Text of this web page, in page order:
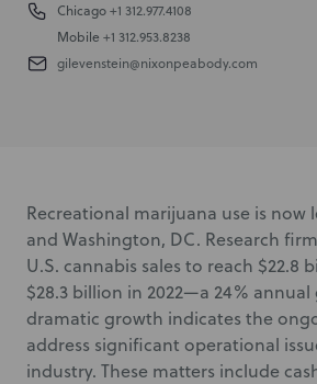
Chicago+1 312.977.4108
Mobile +1 312.953.8238
gilevenstein@nixonpeabody.com
Recreational marijuana use is now
and Washington, DC. Research
U.S. cannabis sales to reach $22.8
$28.3 billion in 2022—a 24%
dramatic growth indicates the
address significant operational
industry. These matters include